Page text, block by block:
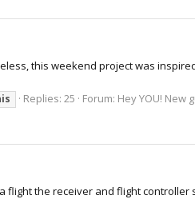
this weekend project was
Replies: 25 Forum: Hey YOU! New
flight the receiver and flight controller